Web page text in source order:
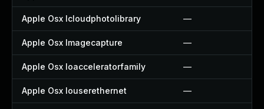
Apple Osx Icloudphotolibrary —
Apple Osx Imagecapture —
Apple Osx Ioacceleratorfamily —
Apple Osx Iouserethernet —